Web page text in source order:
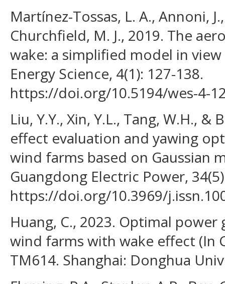
Martínez-Tossas, L. A., Annoni,
Churchfield, M. J., 2019. The
wake: a simplified model in
Energy Science, 4(1): 127-138.
https://doi.org/10.5194/wes-4-
Liu, Y.Y., Xin, Y.L., Tang, W.H., &
effect evaluation and yawing
wind farms based on Gaussian
Guangdong Electric Power,
https://doi.org/10.3969/
Huang, C., 2023. Optimal
wind farms with wake effect (In
TM614. Shanghai: Donghua